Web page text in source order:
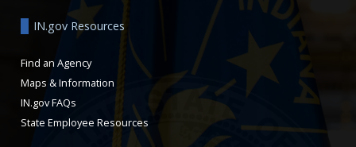
IN.gov Resources
Find an Agency
Maps & Information
IN.gov FAQs
State Employee Resources